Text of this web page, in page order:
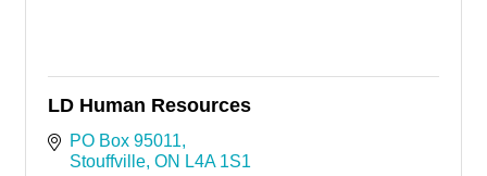
LD Human Resources
PO Box 95011
Stouffville ON L4A 1S1